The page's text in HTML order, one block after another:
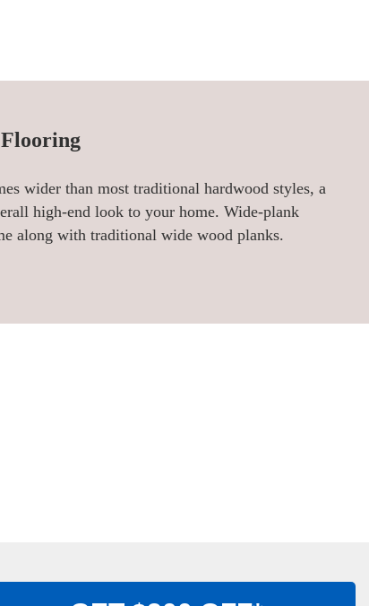
wider than most traditional hardwood styles, a
high-end look to your home. Wide-plank
along with traditional wide wood planks.